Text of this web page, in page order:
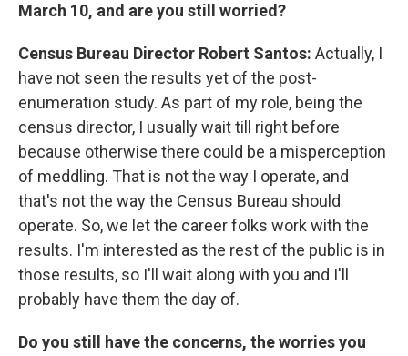
March 10, and are you still worried?
Census Bureau Director Robert Santos: Actually, I
have not seen the results yet of the post-
enumeration study. As part of my role, being the
census director, I usually wait till right before
because otherwise there could be a misperception
of meddling. That is not the way I operate, and
that's not the way the Census Bureau should
operate. So, we let the career folks work with the
results. I'm interested as the rest of the public is in
those results, so I'll wait along with you and I'll
probably have them the day of.
Do you still have the concerns, the worries you